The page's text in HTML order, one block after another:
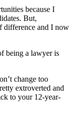
because I
But,
difference and I now
being a lawyer is
change too
extroverted and
to your 12-year-